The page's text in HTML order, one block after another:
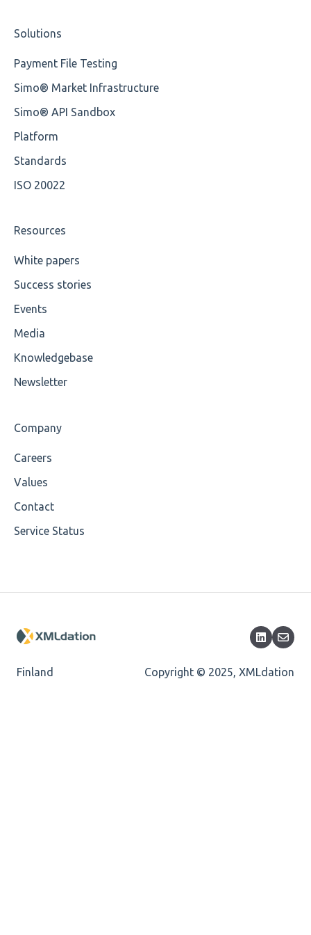
Missing
Missing Tag
Maximum Length
MIXD
UTF-8
Wrong Declaration
Cvc-attribute
Cvc-maxexclusive-valid
Cvc-length-valid
Cvc-maxlength-valid
Mandatory
OP-Pohjola Rulesets
Training Expert
Training Advanced
Available methods for OCL base types
Solutions
Payment File Testing
Simo® Market Infrastructure
Simo® API Sandbox
Platform
Standards
ISO 20022
Resources
White papers
Success stories
Events
Media
Knowledgebase
Newsletter
Company
Careers
Values
Contact
Service Status
Finland Copyright © 2025, XMLdation